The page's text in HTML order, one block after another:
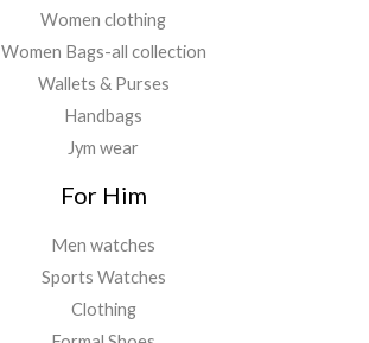
Women clothing
Women Bags-all collection
Wallets & Purses
Handbags
Jym wear
For Him
Men watches
Sports Watches
Clothing